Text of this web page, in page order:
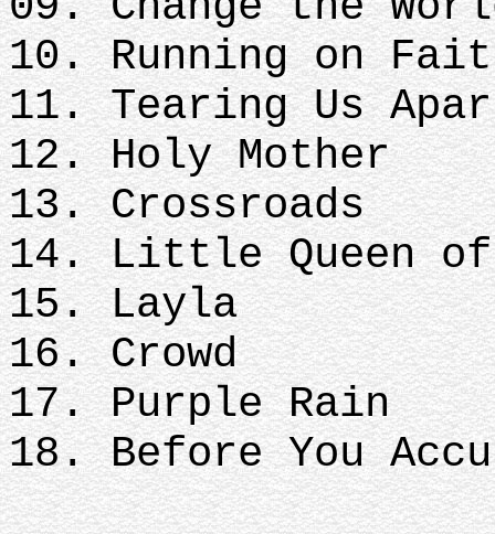
10. Running on
11. Tearing Us
12. Holy Mother
13. Crossroads
14. Little Queen of
15. Layla
16. Crowd
17. Purple Rain
18. Before You